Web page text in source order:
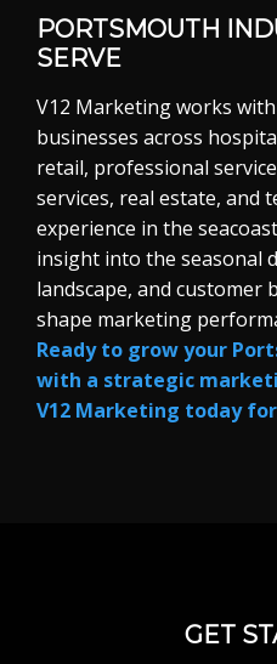
PORTSMOUTH
SERVE
V12 Marketing works
businesses across
retail, professional
services, real estate, and
experience in the
insight into the seasonal
landscape, and
shape marketing
Ready to grow your
with a strategic
V12 Marketing today
GET